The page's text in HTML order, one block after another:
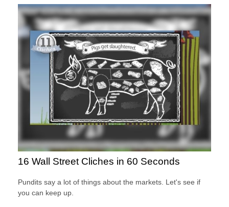
16 Wall Street Cliches in 60 Seconds
Pundits say a lot of things about the markets. Let's see if
you can keep up.